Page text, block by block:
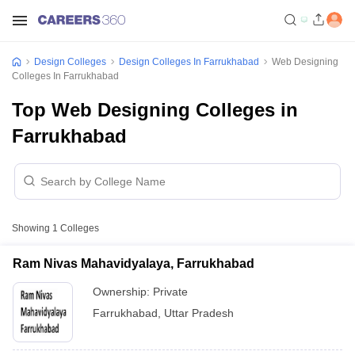
Design Colleges Design Colleges In Farrukhabad
Web Designing
Colleges In Farrukhabad
Top Web Designing Colleges in
Farrukhabad
Showing 1 Colleges
Ram Nivas Mahavidyalaya, Farrukhabad
Ownership: Private
Farrukhabad
Uttar Pradesh